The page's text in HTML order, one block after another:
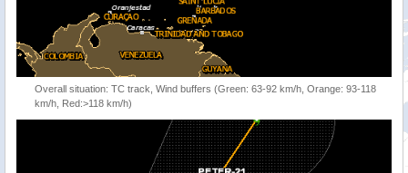
Overall situation: TC track, Wind buffers (Green: 63-92 km/h, Orange: 93-118
km/h, Red:>118 km/h)